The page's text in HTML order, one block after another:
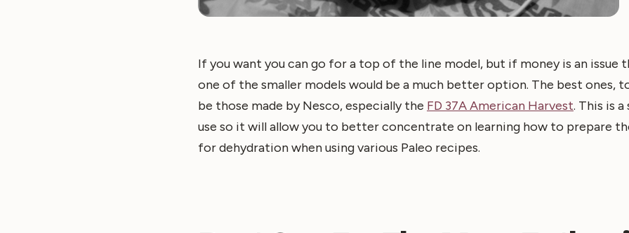
If you want you can go for a top of the line model, but if money is an issue
one of the smaller models would be a much better option. The best ones,
be those made by Nesco, especially the FD 37A American Harvest. This is
use so it will allow you to better concentrate on learning how to prepare
for dehydration when using various Paleo recipes.